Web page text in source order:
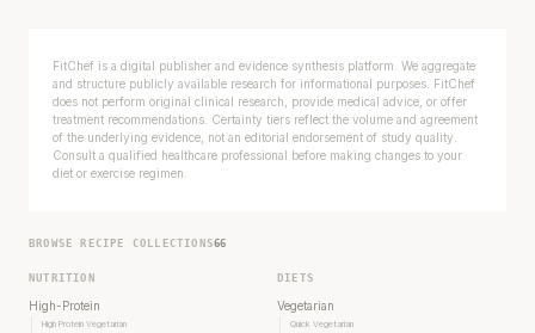
FitChef is a digital publisher and evidence synthesis platform. We aggregate
and structure publicly available research for informational purposes. FitChef
does not perform original clinical research, provide medical advice, or offer
treatment recommendations. Certainty tiers reflect the volume and agreement
of the underlying evidence, not an editorial endorsement of study quality.
Consult a qualified healthcare professional before making changes to your
diet or exercise regimen.
BROWSE RECIPE COLLECTIONS66
NUTRITION
High-Protein
High Protein Vegetarian
DIETS
Vegetarian
Quick Vegetarian